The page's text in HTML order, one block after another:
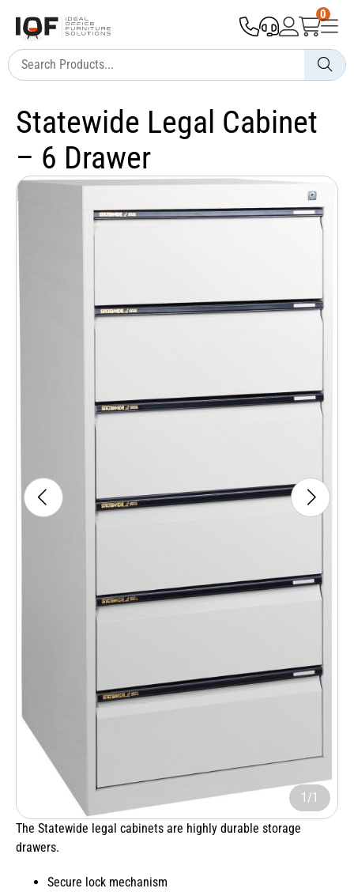
0
Statewide Legal Cabinet
– 6 Drawer
1/1
The Statewide legal cabinets are highly durable storage
drawers.
Secure lock mechanism